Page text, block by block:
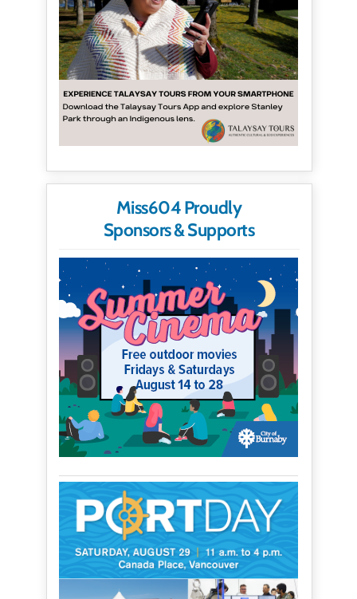
Miss604 Proudly
Sponsors & Supports